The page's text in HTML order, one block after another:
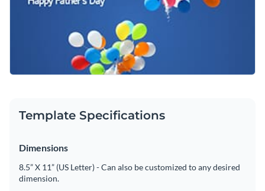
Template Specifications
Dimensions
8.5” X 11” (US Letter) - Can also be customized to any desired
dimension.